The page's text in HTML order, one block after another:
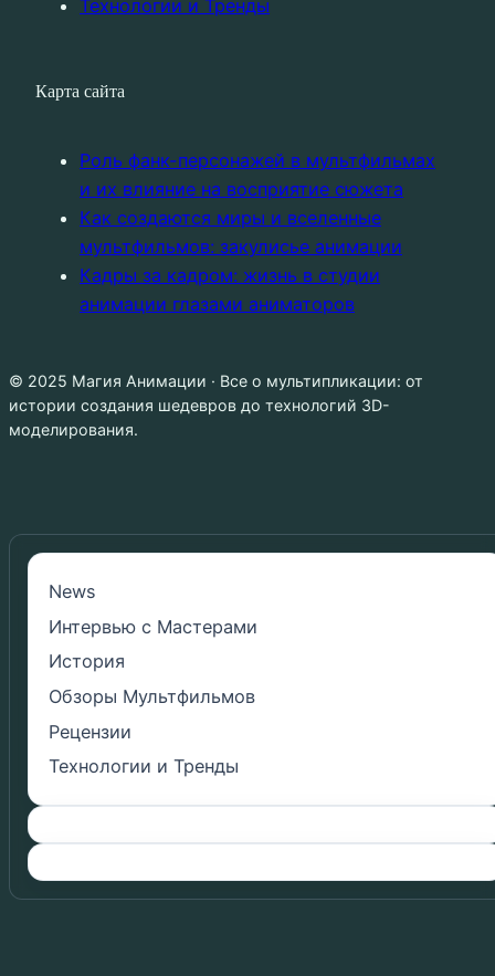
Технологии и Тренды
Карта сайта
Роль фанк-персонажей в мультфильмах
и их влияние на восприятие сюжета
Как создаются миры и вселенные
мультфильмов: закулисье анимации
Кадры за кадром: жизнь в студии
анимации глазами аниматоров
© 2025 Магия Анимации · Все о мультипликации: от
истории создания шедевров до технологий 3D-
моделирования.
News
Интервью с Мастерами
История
Обзоры Мультфильмов
Рецензии
Технологии и Тренды